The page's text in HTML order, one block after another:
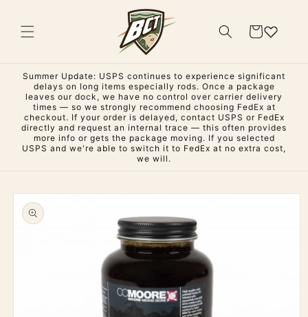
Cart
Summer Update: USPS continues to experience significant
delays on long items especially rods. Once a package
leaves our dock, we have no control over carrier delivery
times — so we strongly recommend choosing FedEx at
checkout. If your order is delayed, contact USPS or FedEx
directly and request an internal trace — this often provides
more info or gets the package moving. If you selected
USPS and we're able to switch it to FedEx at no extra cost,
we will.
Skip to
product
information